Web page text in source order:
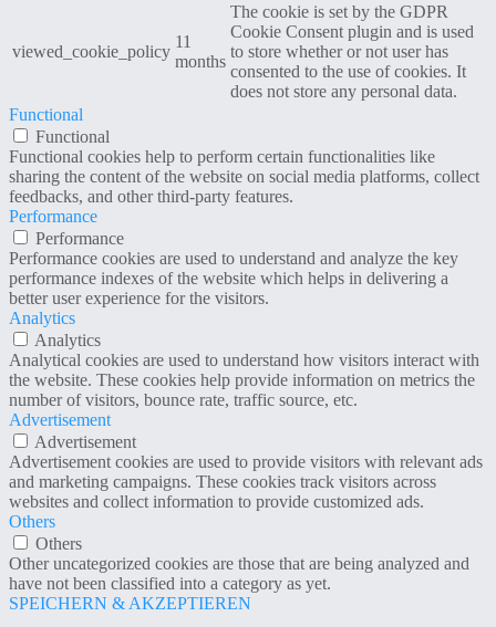
viewed_cookie_policy
11
months
The cookie is set by the GDPR
Cookie Consent plugin and is used
to store whether or not user has
consented to the use of cookies. It
does not store any personal data.
Functional
Functional
Functional cookies help to perform certain functionalities like
sharing the content of the website on social media platforms, collect
feedbacks, and other third-party features.
Performance
Performance
Performance cookies are used to understand and analyze the key
performance indexes of the website which helps in delivering a
better user experience for the visitors.
Analytics
Analytics
Analytical cookies are used to understand how visitors interact with
the website. These cookies help provide information on metrics the
number of visitors, bounce rate, traffic source, etc.
Advertisement
Advertisement
Advertisement cookies are used to provide visitors with relevant ads
and marketing campaigns. These cookies track visitors across
websites and collect information to provide customized ads.
Others
Others
Other uncategorized cookies are those that are being analyzed and
have not been classified into a category as yet.
SPEICHERN & AKZEPTIEREN